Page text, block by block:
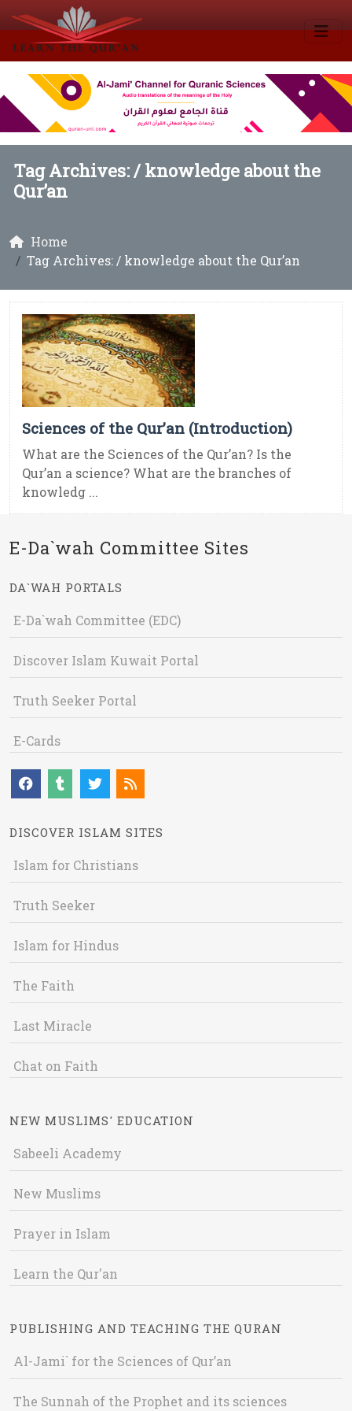
Tag Archives: /knowledge about the
Qur’an
Home
Tag Archives: / knowledge about the Qur’an
Sciences of the Qur’an (Introduction)
What are the Sciences of the Qur’an? Is the
Qur’an a science? What are the branches of
knowledg ...
E-Da`wah Committee Sites
DA`WAH PORTALS
E-Da`wah Committee (EDC)
Discover Islam Kuwait Portal
Truth Seeker Portal
E-Cards
DISCOVER ISLAM SITES
Islam for Christians
Truth Seeker
Islam for Hindus
The Faith
Last Miracle
Chat on Faith
NEW MUSLIMS' EDUCATION
Sabeeli Academy
New Muslims
Prayer in Islam
Learn the Qur'an
PUBLISHING AND TEACHING THE QURAN
Al-Jami` for the Sciences of Qur’an
The Sunnah of the Prophet and its sciences